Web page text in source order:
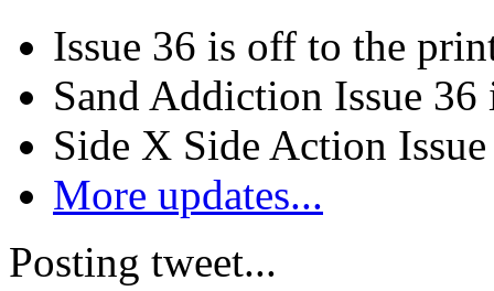
Issue 36 is off to the
Sand Addiction Issue
Side X Side Action
More updates...
Posting tweet...